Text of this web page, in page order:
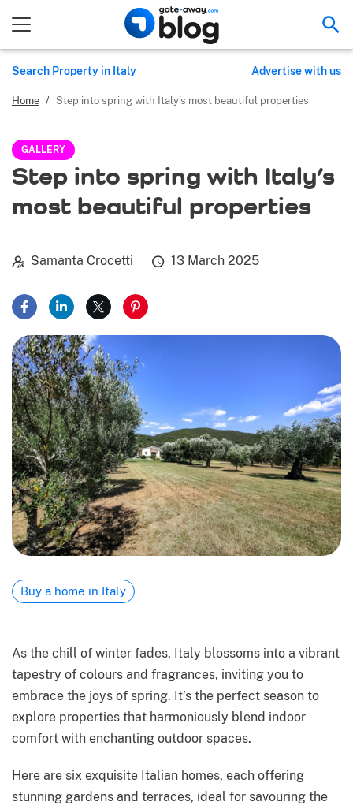
Search Property in Italy Advertise with us
Home / Step into spring with Italy’s most beautiful properties
GALLERY
Step into spring with Italy’s
most beautiful properties
Samanta Crocetti 13 March 2025
Share on Facebook
Share on LinkedIn
Share on XShare on Pinterest
Buy a home in Italy
As the chill of winter fades, Italy blossoms into a vibrant
tapestry of colours and fragrances, inviting you to
embrace the joys of spring. It’s the perfect season to
explore properties that harmoniously blend indoor
comfort with enchanting outdoor spaces.
Here are six exquisite Italian homes, each offering
stunning gardens and terraces, ideal for savouring the